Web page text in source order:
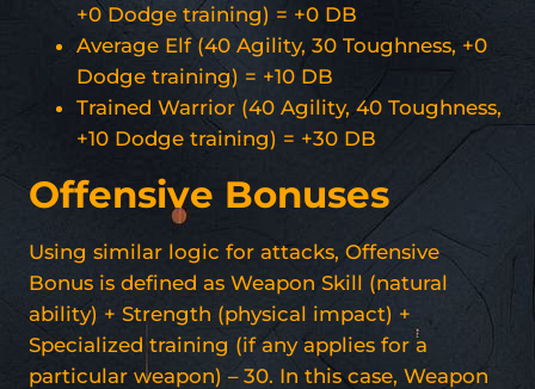
+0 Dodge training) = +0 DB
Average Elf (40 Agility, 30 Toughness, +0
Dodge training) = +10 DB
Trained Warrior (40 Agility, 40 Toughness,
+10 Dodge training) = +30 DB
Offensive Bonuses
Using similar logic for attacks, Offensive
Bonus is defined as Weapon Skill (natural
ability) + Strength (physical impact) +
Specialized training (if any applies for a
particular weapon) – 30. In this case, Weapon